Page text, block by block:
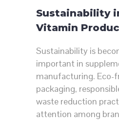
Sustainability
Vitamin
Sustainability is
important in
manufacturing. Eco-
packaging,
waste reduction
attention among